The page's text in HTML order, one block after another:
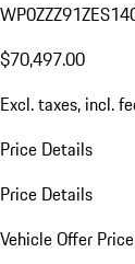
$70,497.00
Excl. taxes, incl.
Price Details
Price Details
Vehicle Offer Price